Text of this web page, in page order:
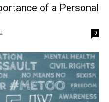
of a Personal
0